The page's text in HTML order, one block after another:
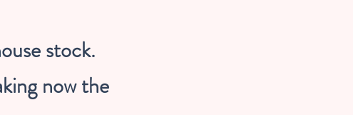
stock.
now the